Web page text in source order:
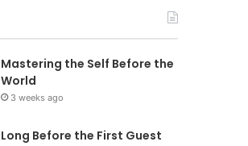
for
Mastering the Self Before the
World
3 weeks ago
Long Before the First Guest